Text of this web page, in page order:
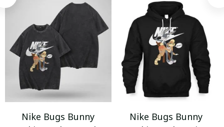
Nike Bugs Bunny
Nike Bugs Bunny